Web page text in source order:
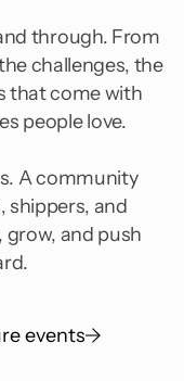
through. From
challenges, the
that come with
people love.
A community
shippers, and
and push
events